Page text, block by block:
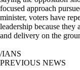
focused approach
minister, voters have
leadership because they
and delivery on the
/IANS
PREVIOUS NEWS